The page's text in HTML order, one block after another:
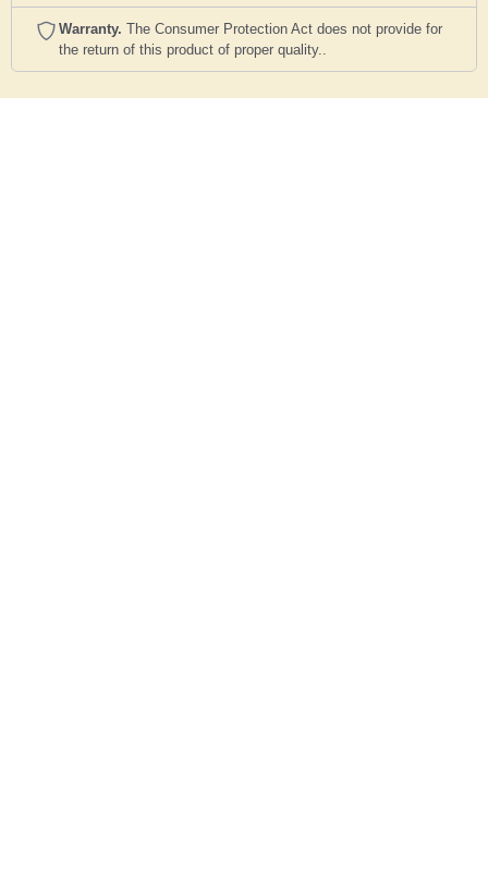
Warranty. The Consumer Protection Act does not provide for
the return of this product of proper quality..